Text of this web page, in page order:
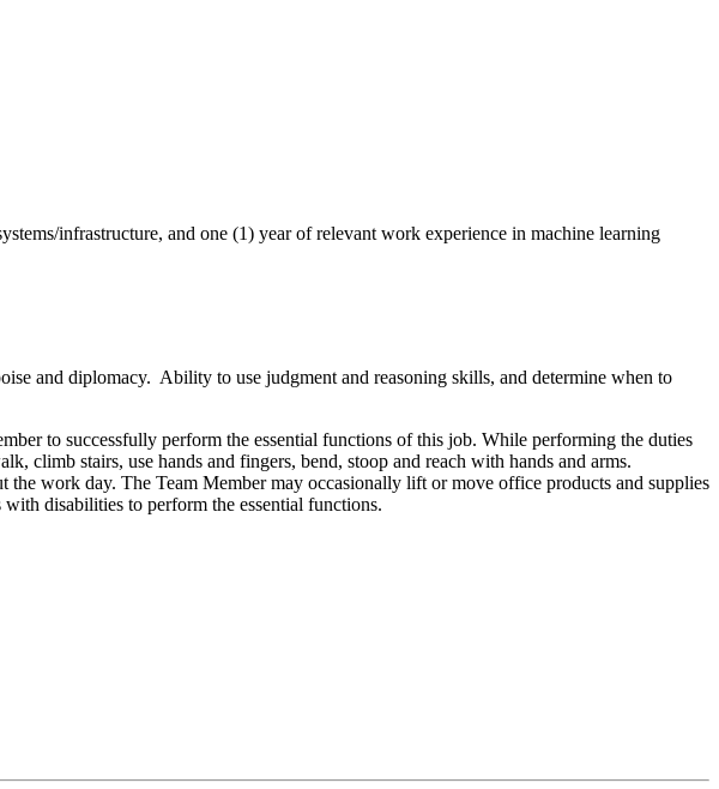
infrastructure, and one (1) year of relevant work experience in machine learning
and diplomacy. Ability to use judgment and reasoning skills, and determine when to
to successfully perform the essential functions of this job. While performing the duties
climb stairs, use hands and fingers, bend, stoop and reach with hands and arms.
work day. The Team Member may occasionally lift or move office products and supplies
disabilities to perform the essential functions.